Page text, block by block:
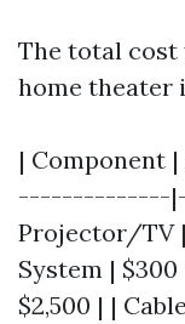
The total
home theater
| Component
--------------
Projector/TV |
System | $300
$2,500 | |